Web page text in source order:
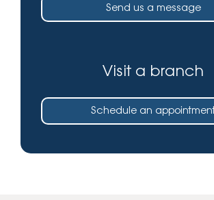
Send us a message
Visit a branch
Schedule an